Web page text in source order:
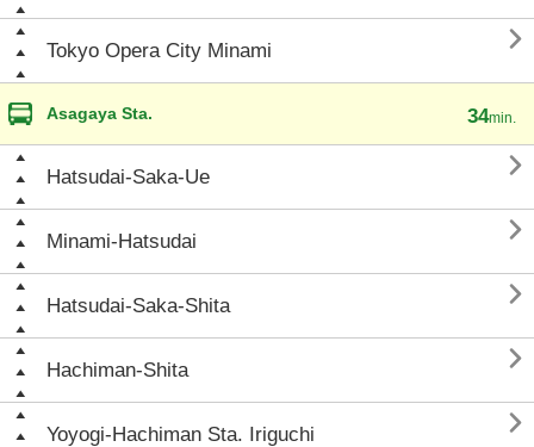
Tokyo Opera City Minami 
Asagaya Sta. 34min.
Hatsudai-Saka-Ue 
Minami-Hatsudai 
Hatsudai-Saka-Shita 
Hachiman-Shita 
Yoyogi-Hachiman Sta. Iriguchi 